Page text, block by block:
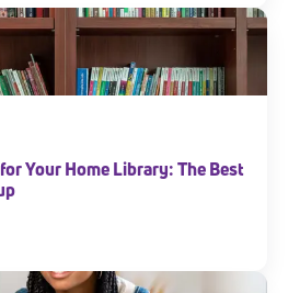
Your Home Library: The Best